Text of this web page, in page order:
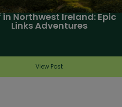
in Northwest Ireland: Epic
Links Adventures
View Post